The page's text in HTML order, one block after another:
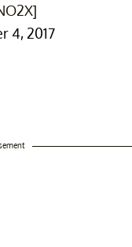
4, 2017